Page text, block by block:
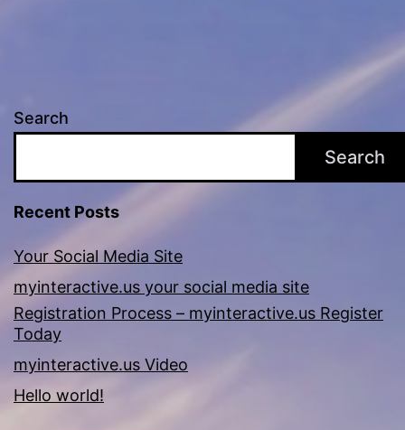
Search
Search
Recent Posts
Your Social Media Site
myinteractive.us your social media site
Registration Process – myinteractive.us Register
Today
myinteractive.us Video
Hello world!